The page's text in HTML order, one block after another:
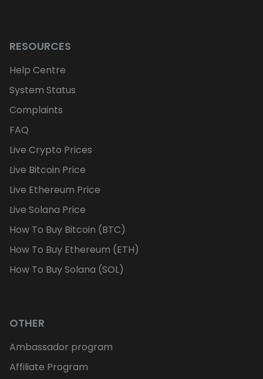
RESOURCES
Help Centre
System Status
Complaints
FAQ
Live Crypto Prices
Live Bitcoin Price
Live Ethereum Price
Live Solana Price
How To Buy Bitcoin (BTC)
How To Buy Ethereum (ETH)
How To Buy Solana (SOL)
OTHER
Ambassador program
Affiliate Program